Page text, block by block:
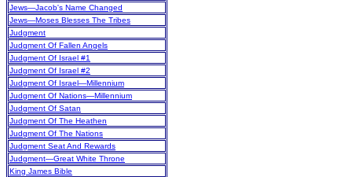
Jews—Jacob's Name Changed
Jews—Moses Blesses The Tribes
Judgment
Judgment Of Fallen Angels
Judgment Of Israel #1
Judgment Of Israel #2
Judgment Of Israel—Millennium
Judgment Of Nations—Millennium
Judgment Of Satan
Judgment Of The Heathen
Judgment Of The Nations
Judgment Seat And Rewards
Judgment—Great White Throne
King James Bible